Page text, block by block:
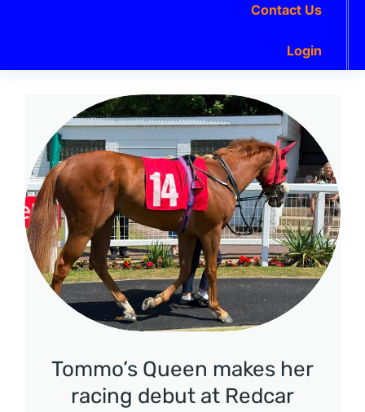
Contact Us
Login
Tommo’s Queen makes her
racing debut at Redcar